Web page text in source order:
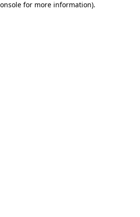
for more information).